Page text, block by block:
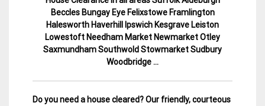
November
2014
Suffolk
House
Clearance
Beccles Bungay Eye Felixstowe Framlington
Halesworth Haverhill Ipswich Kesgrave Leiston
Lowestoft Needham Market Newmarket Otley
Saxmundham Southwold Stowmarket Sudbury
Woodbridge …
Do you need a house cleared? Our friendly, courteous